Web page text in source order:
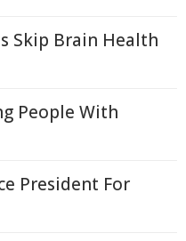
Skip Brain Health
People With
President For